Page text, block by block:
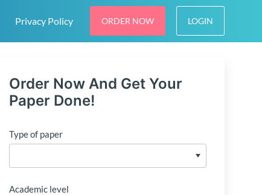
Privacy Policy ORDER NOW LOGIN
Order Now And Get Your
Paper Done!
Type of paper
Academic level